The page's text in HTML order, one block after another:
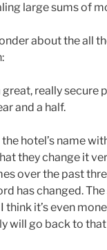
large sums of
about the all
great, really secure
and a half.
hotel’s name
they change it
over the past
has changed.
think it’s even
will go back to